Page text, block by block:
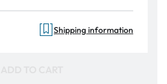
Shipping information